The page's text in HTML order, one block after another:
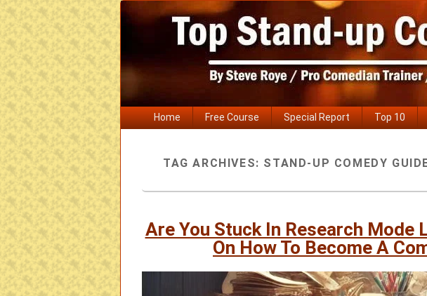
Primary
menu
Home Free Course Special Report Top 10
TAG ARCHIVES: STAND-UP COMEDY
Are You Stuck In Research Mode
On How To Become A